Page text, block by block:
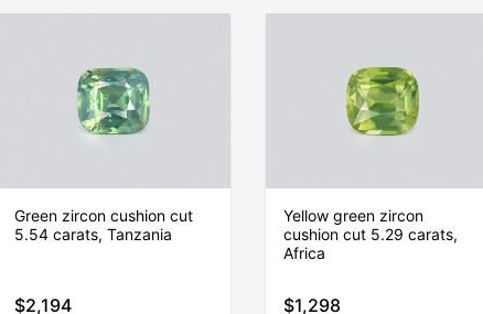
Green zircon cushion cut
5.54 carats, Tanzania
$2,194
Yellow green zircon
cushion cut 5.29 carats,
Africa
$1,298